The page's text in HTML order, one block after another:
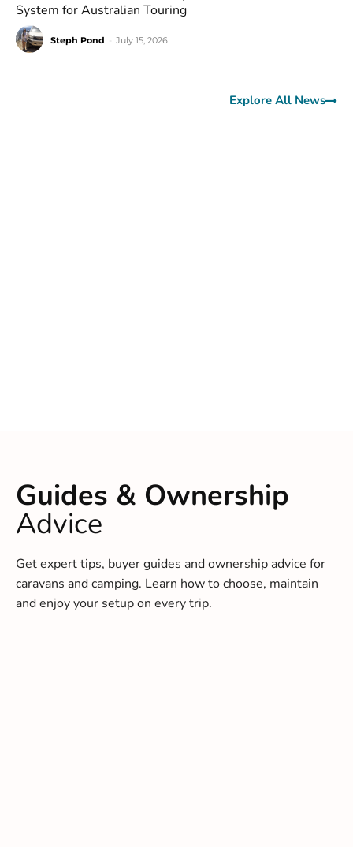
System for Australian Touring
Steph Pond July 15, 2026
Explore All News
Guides & Ownership
Advice
Get expert tips, buyer guides and ownership advice for
caravans and camping. Learn how to choose, maintain
and enjoy your setup on every trip.